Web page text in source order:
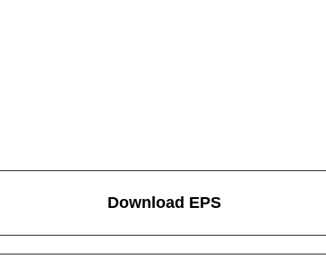
Download EPS